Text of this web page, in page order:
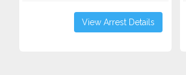
View Arrest Details